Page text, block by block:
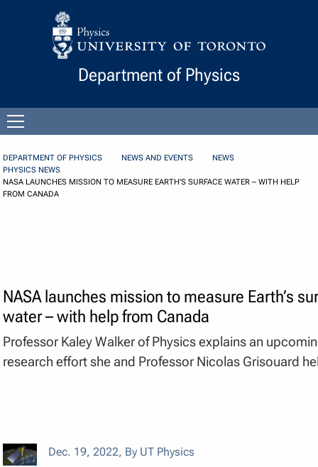
Skip to Content
Department of Physics
menu
DEPARTMENT OF PHYSICS NEWS AND EVENTS
NEWS
PHYSICS NEWS
NASA LAUNCHES MISSION TO MEASURE EARTH’S SURFACE WATER – WITH HELP
FROM CANADA
NASA launches mission to measure Earth’s
water – with help from Canada
Professor Kaley Walker of Physics explains an
research effort she and Professor Nicolas Grisouard
Dec. 19, 2022, By UT Physics